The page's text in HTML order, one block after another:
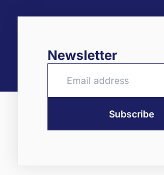
Newsletter